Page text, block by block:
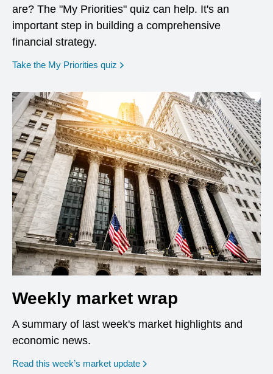
are? The "My Priorities" quiz can help. It's an
important step in building a comprehensive
financial strategy.
Take the My Priorities quiz opens in a new window
Weekly market wrap
A summary of last week's market highlights and
economic news.
Read this week’s market update